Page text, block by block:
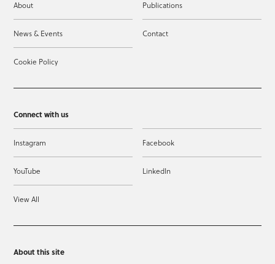
About Publications
News & Events Contact
Cookie Policy
Connect with us
Instagram Facebook
YouTube LinkedIn
View All
About this site